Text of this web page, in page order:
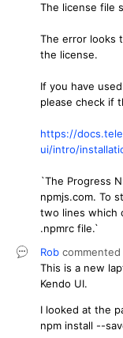
The license file
The error looks
the license.
If you have
please check if
https://
ui/intro/
`The Progress
npmjs.com. To
two lines which
.npmrc file.`
Rob commented
This is a new
Kendo UI.
I looked at the
npm install --